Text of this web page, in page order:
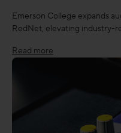
Emerson College expands
RedNet, elevating industry-
Read more